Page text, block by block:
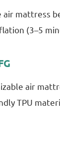
air mattress
(3–5
air
TPU